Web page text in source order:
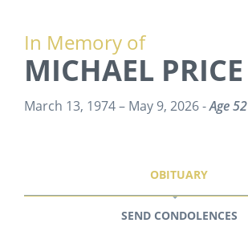
In Memory of
MICHAEL PRICE
March 13, 1974 – May 9, 2026 -Age 52
OBITUARY
SEND CONDOLENCES